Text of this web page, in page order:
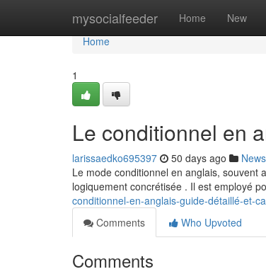
mysocialfeeder Home New
Home
Home
1
Le conditionnel en
larissaedko695397 50 days ago News
Le mode conditionnel en anglais, souvent
logiquement concrétisée . Il est employé
conditionnel-en-anglais-guide-détaillé-et-
Comments
Who Upvoted
Comments